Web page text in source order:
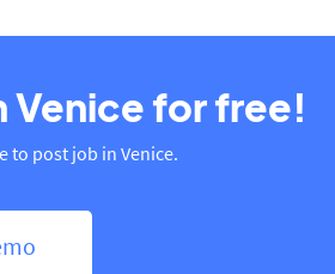
Venice for free!
to post job in Venice.